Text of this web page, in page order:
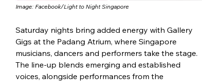
Image: Facebook/Light to Night Singapore
Saturday nights bring added energy with Gallery
Gigs at the Padang Atrium, where Singapore
musicians, dancers and performers take the stage.
The line-up blends emerging and established
voices, alongside performances from the